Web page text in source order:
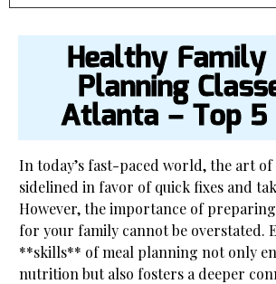
Healthy Family
Planning
Atlanta – Top 5
In today’s fast-paced world, the art
sidelined in favor of quick fixes and
However, the importance of
for your family cannot be overstated.
**skills** of meal planning not only
nutrition but also fosters a deeper